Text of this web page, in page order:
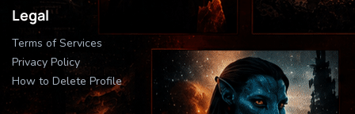
Legal
Terms of Services
Privacy Policy
How to Delete Profile